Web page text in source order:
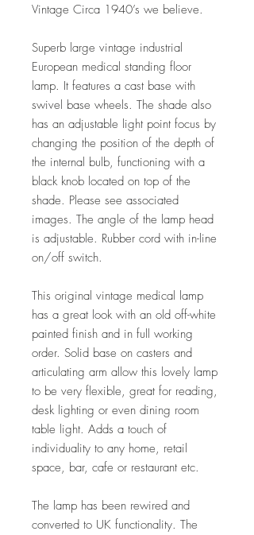
Vintage Circa 1940’s we believe.
Superb large vintage industrial
European medical standing floor
lamp. It features a cast base with
swivel base wheels. The shade also
has an adjustable light point focus by
changing the position of the depth of
the internal bulb, functioning with a
black knob located on top of the
shade. Please see associated
images. The angle of the lamp head
is adjustable. Rubber cord with in-line
on/off switch.
This original vintage medical lamp
has a great look with an old off-white
painted finish and in full working
order. Solid base on casters and
articulating arm allow this lovely lamp
to be very flexible, great for reading,
desk lighting or even dining room
table light. Adds a touch of
individuality to any home, retail
space, bar, cafe or restaurant etc.
The lamp has been rewired and
converted to UK functionality. The